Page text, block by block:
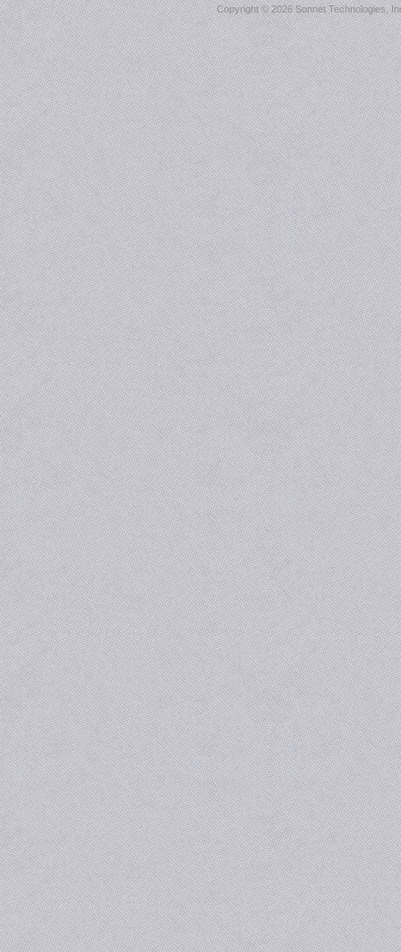
Copyright ©2026 Sonnet Technologies,